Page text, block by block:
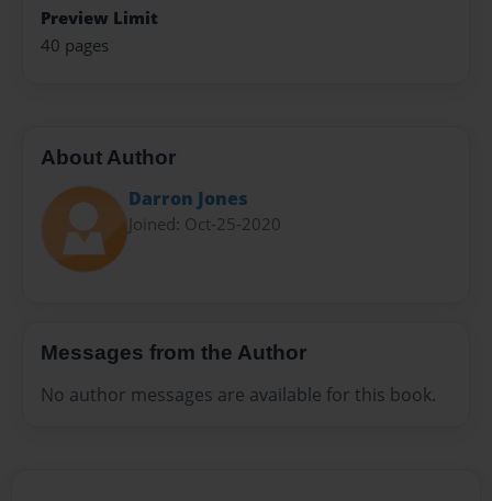
Preview Limit
40 pages
About Author
Darron Jones
Joined: Oct-25-2020
Messages from the Author
No author messages are available for this book.